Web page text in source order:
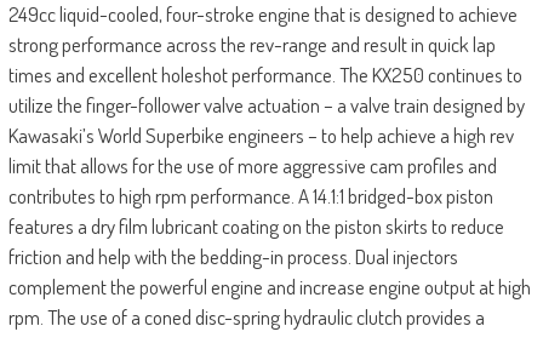
249cc liquid-cooled, four-stroke engine that is designed to achieve
strong performance across the rev-range and result in quick lap
times and excellent holeshot performance. The KX250 continues to
utilize the finger-follower valve actuation – a valve train designed by
Kawasaki’s World Superbike engineers – to help achieve a high rev
limit that allows for the use of more aggressive cam profiles and
contributes to high rpm performance. A 14.1:1 bridged-box piston
features a dry film lubricant coating on the piston skirts to reduce
friction and help with the bedding-in process. Dual injectors
complement the powerful engine and increase engine output at high
rpm. The use of a coned disc-spring hydraulic clutch provides a